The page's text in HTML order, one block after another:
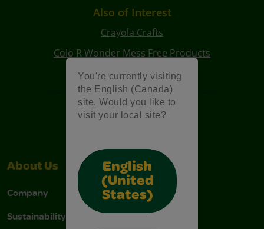
You're currently visiting
the English (Canada)
site. Would you like to
visit your local site?
English
(United
States)
Also of Interest
Crayola Crafts
Colo R Wonder Mess Free Products
Free Coloring Pages
About Us
Company
Sustainability
Support
Stain Tips
FAQs